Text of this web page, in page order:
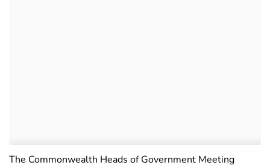
The Commonwealth Heads of Government Meeting